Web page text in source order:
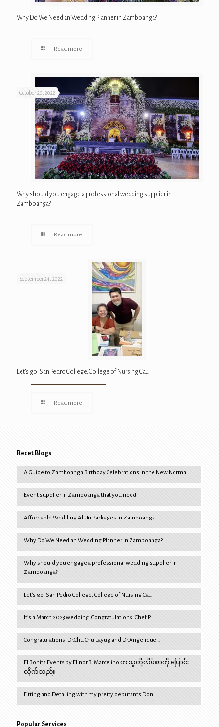
Why Do We Need an Wedding Planner in Zamboanga?
Read more
October 20, 2022
Why should you engage a professional wedding supplier in
Zamboanga?
Read more
September 24, 2022
Let’s go! San Pedro College, College of Nursing Ca…
Read more
Recet Blogs
A Guide to Zamboanga Birthday Celebrations in the New Normal
Event supplier in Zamboanga that you need
Affordable Wedding All-In Packages in Zamboanga
Why Do We Need an Wedding Planner in Zamboanga?
Why should you engage a professional wedding supplier in
Zamboanga?
Let’s go! San Pedro College, College of Nursing Ca…
It’s a March 2023 wedding. Congratulations! Chef P…
Congratulations! Dr.Chu Chu Layug and Dr.Angelique…
El Bonita Events by Elinor B. Marcelino က သူတို့လိပ်စာကို ပြောင်း
လိုက်သည်။
Fitting and Detailing with my pretty debutants Don…
Popular Services